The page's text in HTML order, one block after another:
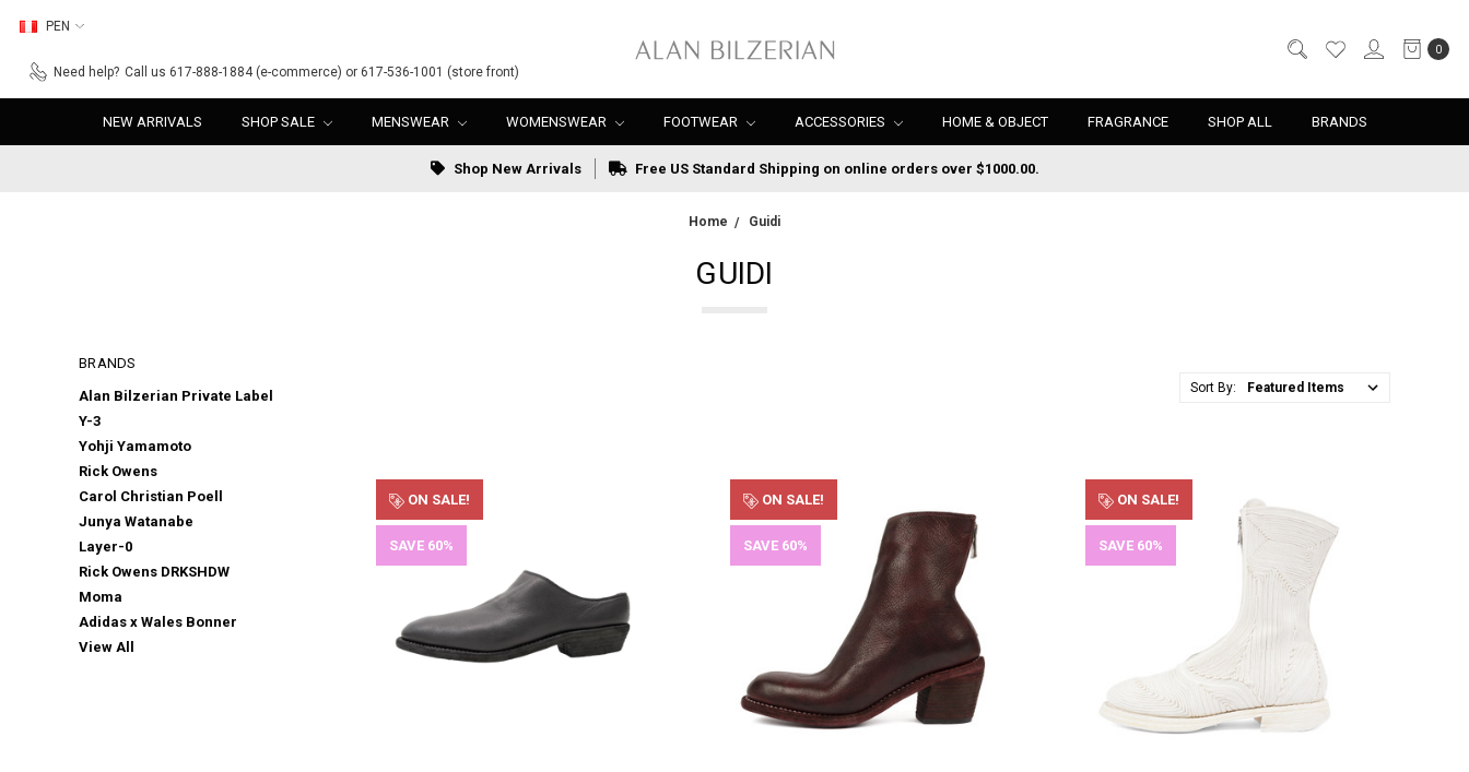
PEN
Need help? Call us 617-888-1884 (e-commerce) or 617-536-1001 (store front)
0
NEW ARRIVALS SHOP SALE MENSWEAR WOMENSWEAR FOOTWEAR ACCESSORIES HOME & OBJECT FRAGRANCE SHOP ALL BRANDS
Shop New Arrivals Free US Standard Shipping on online orders over $1000.00.
Home Guidi
GUIDI
BRANDS
Alan Bilzerian Private Label
Y-3
Yohji Yamamoto
Rick Owens
Carol Christian Poell
Junya Watanabe
Layer-0
Rick Owens DRKSHDW
Moma
Adidas x Wales Bonner
View All
Sort By:
ON SALE!
SAVE 60%
ON SALE!
SAVE 60%
ON SALE!
SAVE 60%